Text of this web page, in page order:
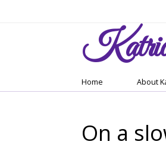
Home About
On a